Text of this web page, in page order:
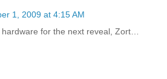
1, 2009 at 4:15 AM
for the next reveal, Zort…